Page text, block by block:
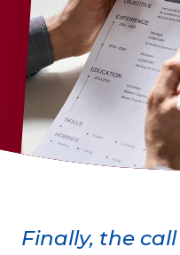
Finally, the